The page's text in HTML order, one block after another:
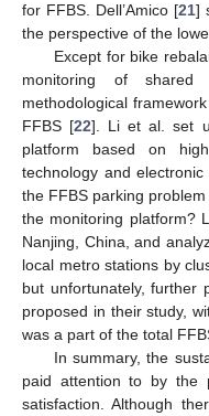
for FFBS. Dell’Amico [21]
the perspective of the
Except for bike
monitoring of
methodological
FFBS [22]. Li et al. set
platform based on
technology and
the FFBS parking
the monitoring platform?
Nanjing, China, and
local metro stations by
but unfortunately, further
proposed in their study,
was a part of the total
In summary, the
paid attention to by the
satisfaction. Although